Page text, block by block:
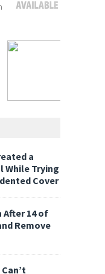
a
While Trying
Cover
After 14 of
Remove